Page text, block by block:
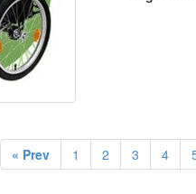
« Prev 1 2 3 4